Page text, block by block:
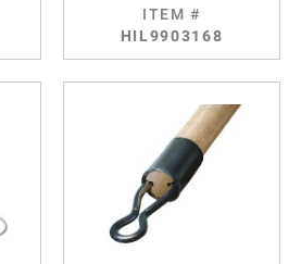
ITEM #
HIL9903168